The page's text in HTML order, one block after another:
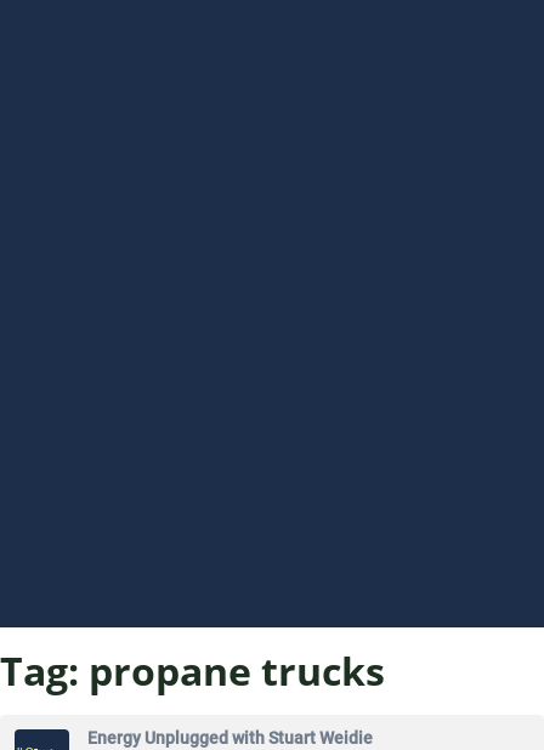
Tag: propane trucks
Energy Unplugged with Stuart Weidie